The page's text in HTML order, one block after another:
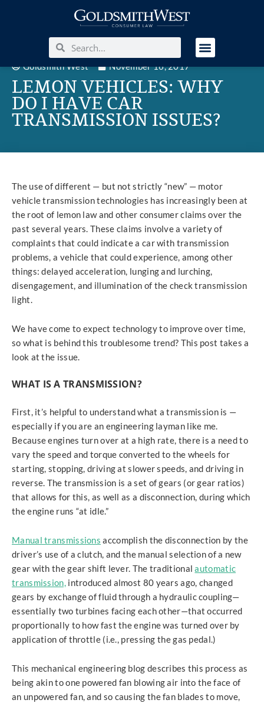
Goldsmith West November 16, 2017
LEMON VEHICLES: WHY
DO I HAVE CAR
TRANSMISSION ISSUES?
The use of different — but not strictly “new” — motor
vehicle transmission technologies has increasingly been at
the root of lemon law and other consumer claims over the
past several years. These claims involve a variety of
complaints that could indicate a car with transmission
problems, a vehicle that could experience, among other
things: delayed acceleration, lunging and lurching,
disengagement, and illumination of the check transmission
light.
We have come to expect technology to improve over time,
so what is behind this troublesome trend? This post takes a
look at the issue.
WHAT IS A TRANSMISSION?
First, it’s helpful to understand what a transmission is —
especially if you are an engineering layman like me.
Because engines turn over at a high rate, there is a need to
vary the speed and torque converted to the wheels for
starting, stopping, driving at slower speeds, and driving in
reverse. The transmission is a set of gears (or gear ratios)
that allows for this, as well as a disconnection, during which
the engine runs “at idle.”
Manual transmissions accomplish the disconnection by the
driver’s use of a clutch, and the manual selection of a new
gear with the gear shift lever. The traditionalautomatic
transmission,introduced almost 80 years ago, changed
gears by exchange of fluid through a hydraulic coupling—
essentially two turbines facing each other—that occurred
proportionally to how fast the engine was turned over by
application of throttle (i.e., pressing the gas pedal.)
This mechanical engineering blog describes this process as
being akin to one powered fan blowing air into the face of
an unpowered fan, and so causing the fan blades to move,